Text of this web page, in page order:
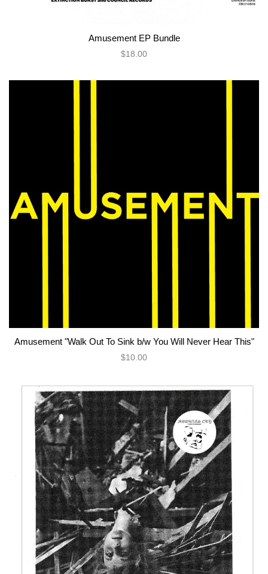
Amusement EP Bundle
$18.00
Amusement "Walk Out To Sink b/w You Will Never Hear This"
$10.00